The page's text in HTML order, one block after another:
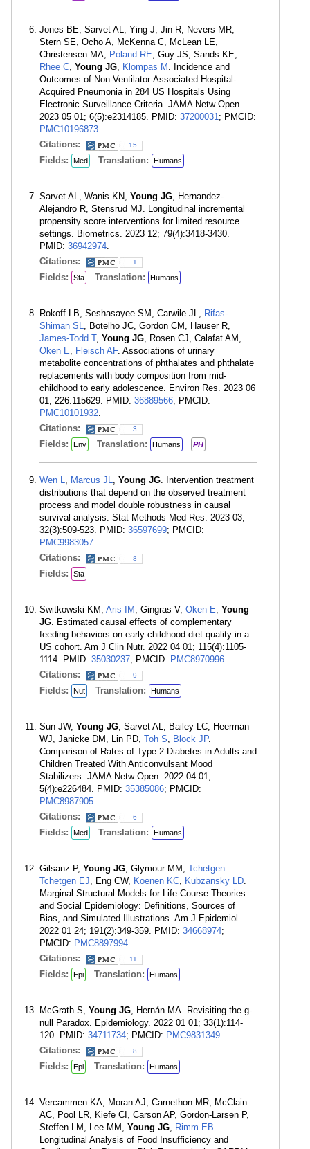
Jones BE, Sarvet AL, Ying J, Jin R, Nevers MR,
Stern SE, Ocho A, McKenna C, McLean LE,
Christensen MA, Poland RE, Guy JS, Sands KE,
Rhee C, Young JG, Klompas M . Incidence and
Outcomes of Non-Ventilator-Associated Hospital-
Acquired Pneumonia in 284 US Hospitals Using
Electronic Surveillance Criteria. JAMA Netw Open.
2023 05 01; 6(5):e2314185. PMID: 37200031; PMCID:
PMC10196873.
Citations:
15
Fields: Med Translation: Humans
Sarvet AL, Wanis KN, Young JG, Hernandez-
Alejandro R, Stensrud MJ. Longitudinal incremental
propensity score interventions for limited resource
settings. Biometrics. 2023 12; 79(4):3418-3430.
PMID: 36942974.
Citations:
1
Fields: Sta Translation: Humans
Rokoff LB, Seshasayee SM, Carwile JL, Rifas-
Shiman SL, Botelho JC, Gordon CM, Hauser R,
James-Todd T, Young JG, Rosen CJ, Calafat AM,
Oken E, Fleisch AF. Associations of urinary
metabolite concentrations of phthalates and phthalate
replacements with body composition from mid-
childhood to early adolescence. Environ Res. 2023 06
01; 226:115629. PMID: 36889566; PMCID:
PMC10101932.
Citations:
3
Fields: Env Translation: Humans PH
Wen L, Marcus JL, Young JG. Intervention treatment
distributions that depend on the observed treatment
process and model double robustness in causal
survival analysis. Stat Methods Med Res. 2023 03;
32(3):509-523. PMID: 36597699; PMCID:
PMC9983057.
Citations:
8
Fields: Sta
Switkowski KM, Aris IM , Gingras V, Oken E, Young
JG. Estimated causal effects of complementary
feeding behaviors on early childhood diet quality in a
US cohort. Am J Clin Nutr. 2022 04 01; 115(4):1105-
1114. PMID: 35030237; PMCID: PMC8970996.
Citations:
9
Fields: Nut Translation: Humans
Sun JW, Young JG, Sarvet AL, Bailey LC, Heerman
WJ, Janicke DM, Lin PD, Toh S, Block JP.
Comparison of Rates of Type 2 Diabetes in Adults and
Children Treated With Anticonvulsant Mood
Stabilizers. JAMA Netw Open. 2022 04 01;
5(4):e226484. PMID: 35385086; PMCID:
PMC8987905.
Citations:
6
Fields: Med Translation: Humans
Gilsanz P, Young JG, Glymour MM, Tchetgen
Tchetgen EJ, Eng CW, Koenen KC, Kubzansky LD.
Marginal Structural Models for Life-Course Theories
and Social Epidemiology: Definitions, Sources of
Bias, and Simulated Illustrations. Am J Epidemiol.
2022 01 24; 191(2):349-359. PMID: 34668974;
PMCID: PMC8897994.
Citations:
11
Fields: Epi Translation: Humans
McGrath S, Young JG, Hernán MA. Revisiting the g-
null Paradox. Epidemiology. 2022 01 01; 33(1):114-
120. PMID: 34711734; PMCID: PMC9831349.
Citations:
8
Fields: Epi Translation: Humans
Vercammen KA, Moran AJ, Carnethon MR, McClain
AC, Pool LR, Kiefe CI, Carson AP, Gordon-Larsen P,
Steffen LM, Lee MM, Young JG, Rimm EB.
Longitudinal Analysis of Food Insufficiency and